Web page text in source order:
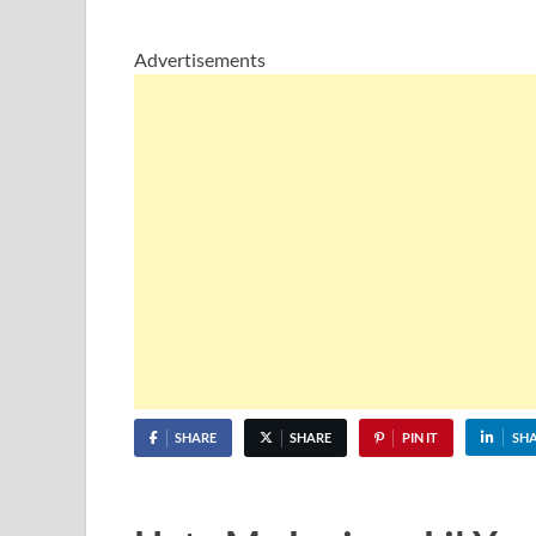
Advertisements
SHARE SHARE PIN IT